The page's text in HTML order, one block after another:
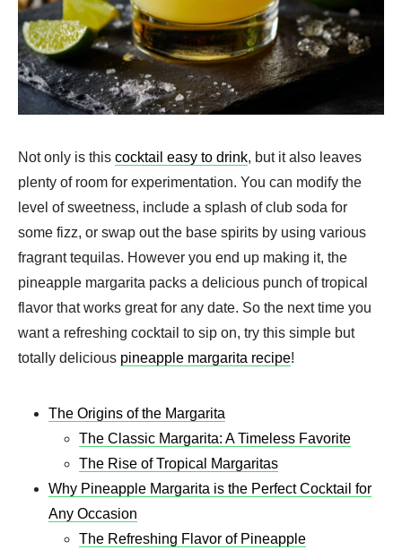
Not only is this cocktail easy to drink, but it also leaves
plenty of room for experimentation. You can modify the
level of sweetness, include a splash of club soda for
some fizz, or swap out the base spirits by using various
fragrant tequilas. However you end up making it, the
pineapple margarita packs a delicious punch of tropical
flavor that works great for any date. So the next time you
want a refreshing cocktail to sip on, try this simple but
totally delicious pineapple margarita recipe!
The Origins of the Margarita
The Classic Margarita: A Timeless Favorite
The Rise of Tropical Margaritas
Why Pineapple Margarita is the Perfect Cocktail for
Any Occasion
The Refreshing Flavor of Pineapple